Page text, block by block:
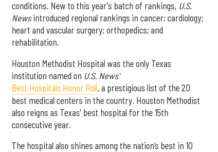
conditions. New to this year's batch of rankings, U.S.
Newsintroduced regional rankings in cancer; cardiology;
heart and vascular surgery; orthopedics; and
rehabilitation.
Houston Methodist Hospital was the only Texas
institution named on U.S. News'
Best Hospitals Honor Roll, a prestigious list of the 20
best medical centers in the country. Houston Methodist
also reigns as Texas' best hospital for the 15th
consecutive year.
The hospital also shines among the nation’s best in 10